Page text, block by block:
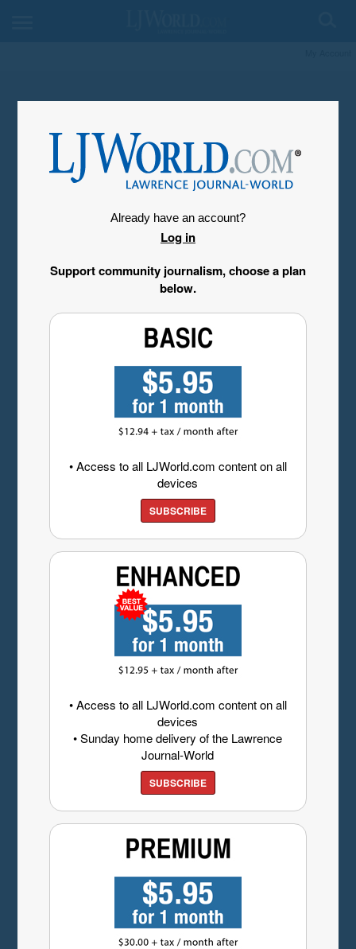
Already have an account?
Log in
Support community journalism, choose a plan
below.
• Access to all LJWorld.com content on all
devices
SUBSCRIBE
• Access to all LJWorld.com content on all
devices
• Sunday home delivery of the Lawrence
Journal-World
SUBSCRIBE